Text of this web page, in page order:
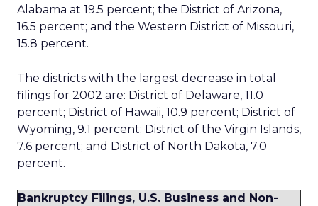
Alabama at 19.5 percent; the District of Arizona,
16.5 percent; and the Western District of Missouri,
15.8 percent.
The districts with the largest decrease in total
filings for 2002 are: District of Delaware, 11.0
percent; District of Hawaii, 10.9 percent; District of
Wyoming, 9.1 percent; District of the Virgin Islands,
7.6 percent; and District of North Dakota, 7.0
percent.
Bankruptcy Filings, U.S. Business and Non-